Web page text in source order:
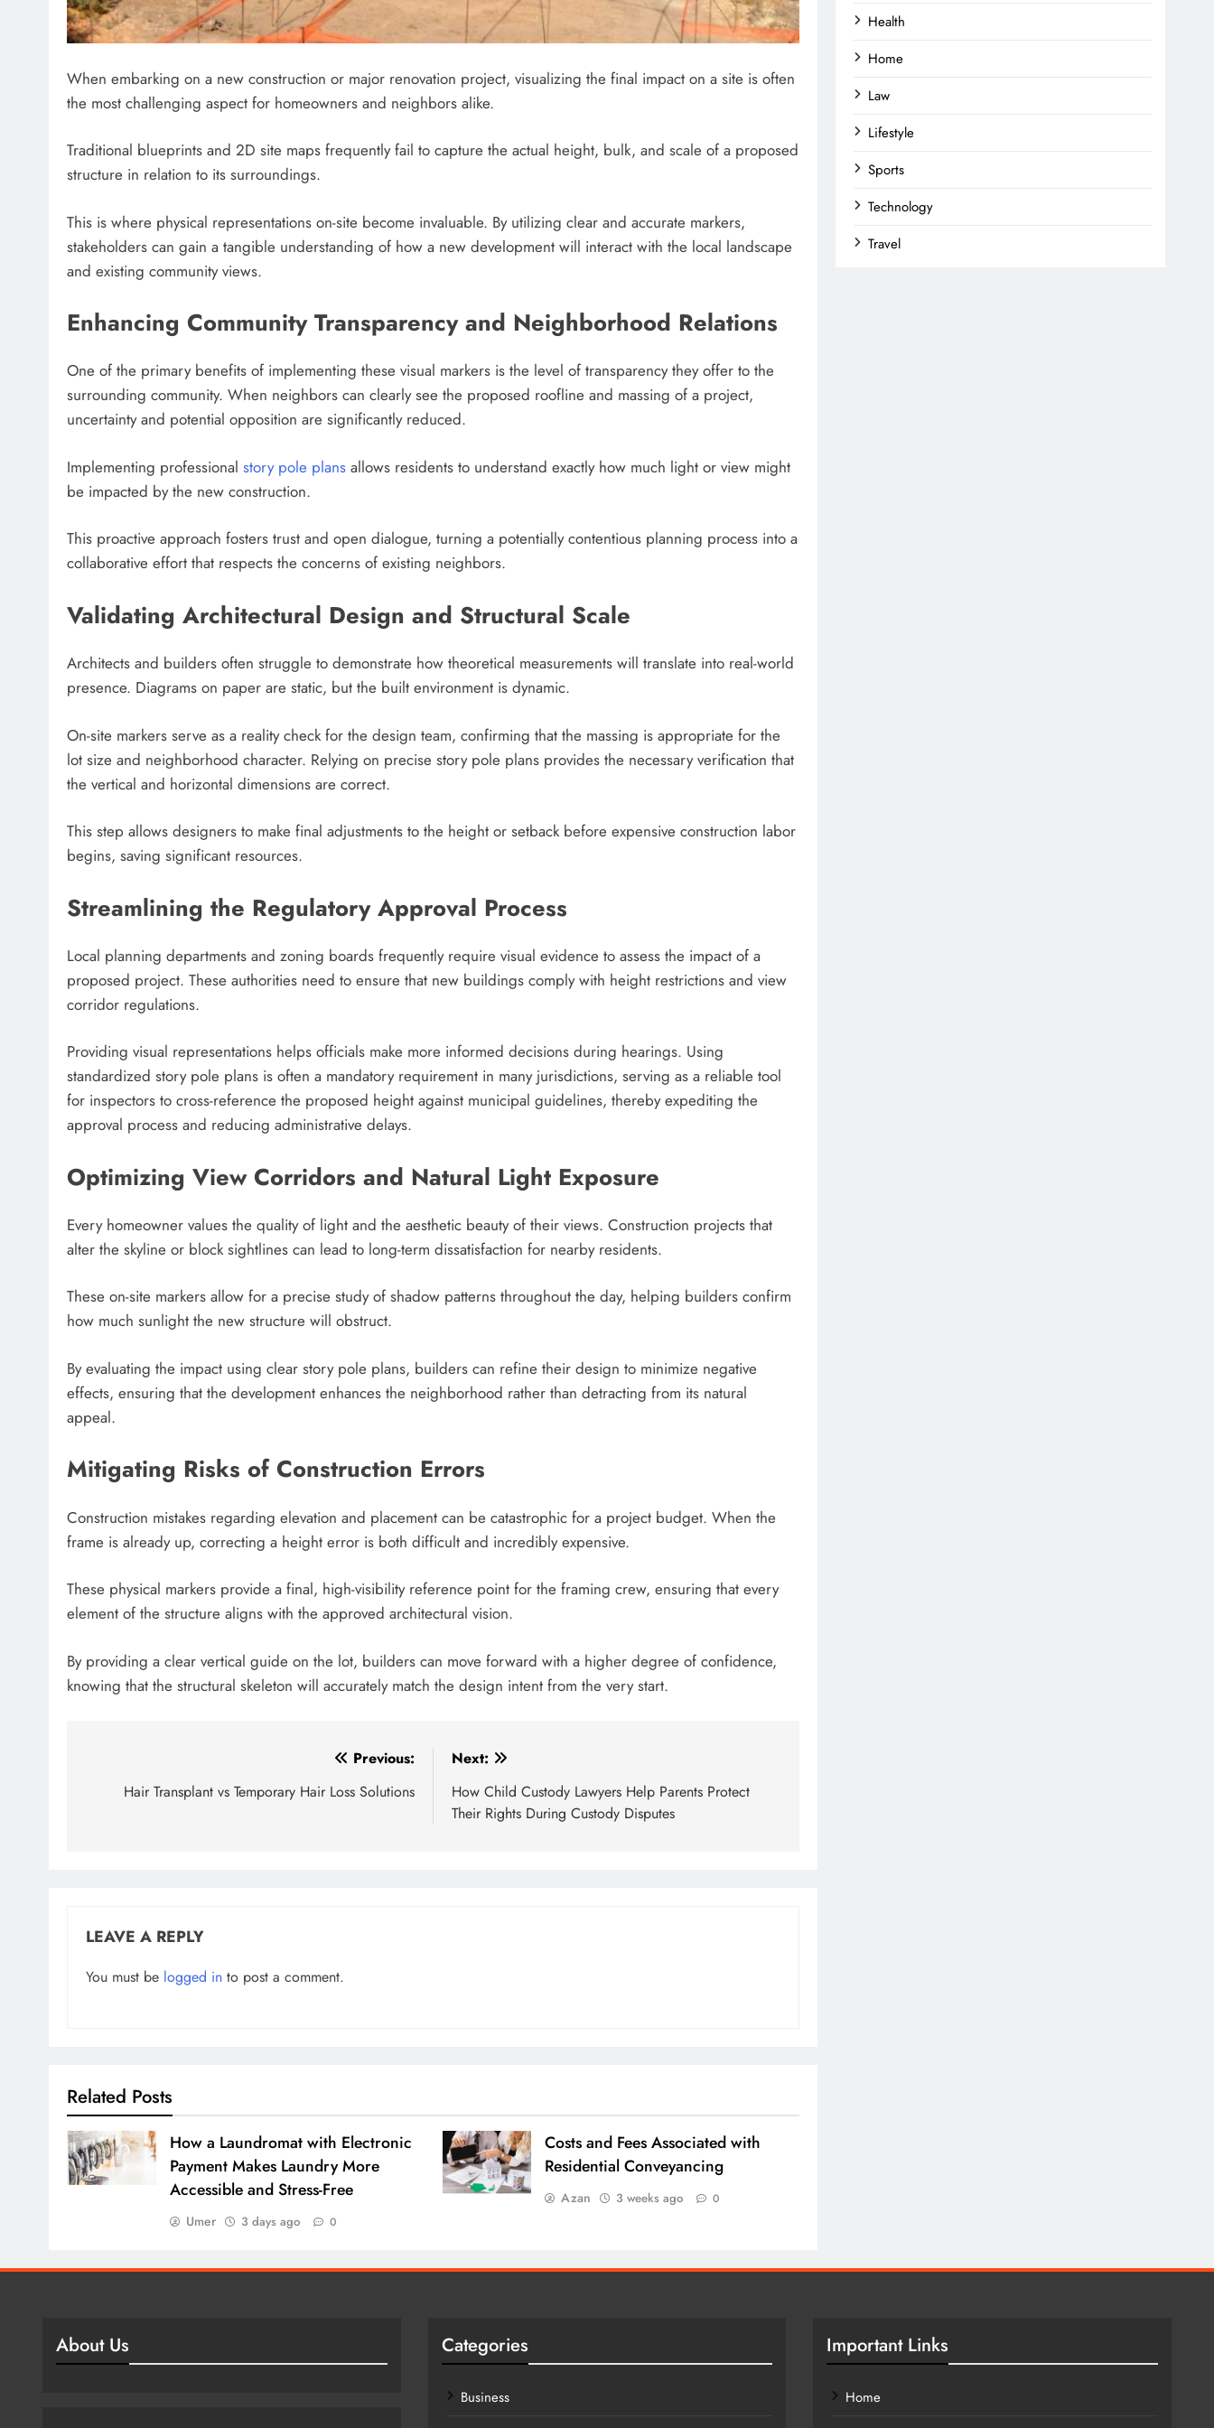
When embarking on a new construction or major renovation project, visualizing the final impact on a site is often
the most challenging aspect for homeowners and neighbors alike.
Traditional blueprints and 2D site maps frequently fail to capture the actual height, bulk, and scale of a proposed
structure in relation to its surroundings.
This is where physical representations on-site become invaluable. By utilizing clear and accurate markers,
stakeholders can gain a tangible understanding of how a new development will interact with the local landscape
and existing community views.
Enhancing Community Transparency and Neighborhood Relations
One of the primary benefits of implementing these visual markers is the level of transparency they offer to the
surrounding community. When neighbors can clearly see the proposed roofline and massing of a project,
uncertainty and potential opposition are significantly reduced.
Implementing professional story pole plans allows residents to understand exactly how much light or view might
be impacted by the new construction.
This proactive approach fosters trust and open dialogue, turning a potentially contentious planning process into a
collaborative effort that respects the concerns of existing neighbors.
Validating Architectural Design and Structural Scale
Architects and builders often struggle to demonstrate how theoretical measurements will translate into real-world
presence. Diagrams on paper are static, but the built environment is dynamic.
On-site markers serve as a reality check for the design team, confirming that the massing is appropriate for the
lot size and neighborhood character. Relying on precise story pole plans provides the necessary verification that
the vertical and horizontal dimensions are correct.
This step allows designers to make final adjustments to the height or setback before expensive construction labor
begins, saving significant resources.
Streamlining the Regulatory Approval Process
Local planning departments and zoning boards frequently require visual evidence to assess the impact of a
proposed project. These authorities need to ensure that new buildings comply with height restrictions and view
corridor regulations.
Providing visual representations helps officials make more informed decisions during hearings. Using
standardized story pole plans is often a mandatory requirement in many jurisdictions, serving as a reliable tool
for inspectors to cross-reference the proposed height against municipal guidelines, thereby expediting the
approval process and reducing administrative delays.
Optimizing View Corridors and Natural Light Exposure
Every homeowner values the quality of light and the aesthetic beauty of their views. Construction projects that
alter the skyline or block sightlines can lead to long-term dissatisfaction for nearby residents.
These on-site markers allow for a precise study of shadow patterns throughout the day, helping builders confirm
how much sunlight the new structure will obstruct.
By evaluating the impact using clear story pole plans, builders can refine their design to minimize negative
effects, ensuring that the development enhances the neighborhood rather than detracting from its natural
appeal.
Mitigating Risks of Construction Errors
Construction mistakes regarding elevation and placement can be catastrophic for a project budget. When the
frame is already up, correcting a height error is both difficult and incredibly expensive.
These physical markers provide a final, high-visibility reference point for the framing crew, ensuring that every
element of the structure aligns with the approved architectural vision.
By providing a clear vertical guide on the lot, builders can move forward with a higher degree of confidence,
knowing that the structural skeleton will accurately match the design intent from the very start.
navigation
Previous:
Hair Transplant vs Temporary Hair Loss Solutions
Next:
How Child Custody Lawyers Help Parents Protect
Their Rights During Custody Disputes
LEAVE A REPLY
You must be logged in to post a comment.
Related Posts
How a Laundromat with Electronic
Payment Makes Laundry More
Accessible and Stress-Free
Umer 3 days ago 0
Costs and Fees Associated with
Residential Conveyancing
Azan 3 weeks ago 0
Health
Home
Law
Lifestyle
Sports
Technology
Travel
About Us Categories
Business
Important Links
Home